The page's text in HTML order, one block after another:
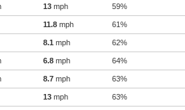
13 mph 59%
11.8 mph 61%
8.1 mph 62%
6.8 mph 64%
8.7 mph 63%
13 mph 63%